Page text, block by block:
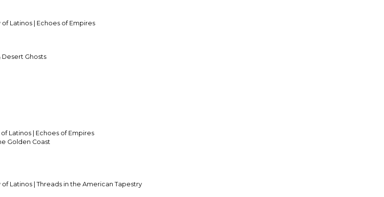
Latinos | Echoes of Empires
Desert Ghosts
Latinos | Echoes of Empires
Golden Coast
Latinos | Threads in the American Tapestry